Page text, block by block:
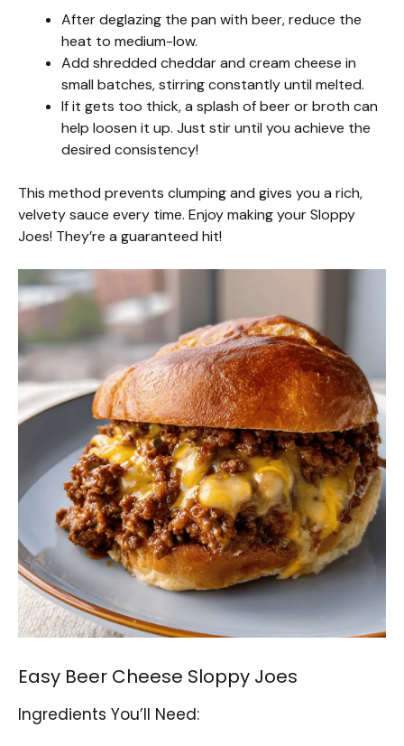
After deglazing the pan with beer, reduce the
heat to medium-low.
Add shredded cheddar and cream cheese in
small batches, stirring constantly until melted.
If it gets too thick, a splash of beer or broth can
help loosen it up. Just stir until you achieve the
desired consistency!
This method prevents clumping and gives you a rich,
velvety sauce every time. Enjoy making your Sloppy
Joes! They’re a guaranteed hit!
Easy Beer Cheese Sloppy Joes
Ingredients You’ll Need: